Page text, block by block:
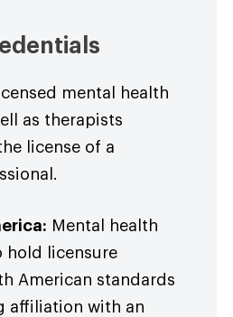
mental health
as therapists
license of a
Mental health
hold licensure
American standards
affiliation with an